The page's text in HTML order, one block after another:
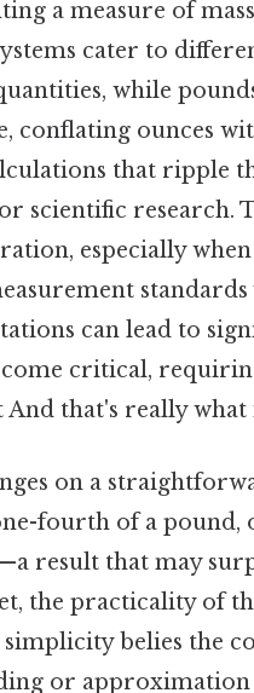
a measure of
cater to
while
conflating ounces
that ripple
research.
especially
can lead to
critical,
that's really what
on a
fourth of a
result that may
the practicality of
belies the
or approximation